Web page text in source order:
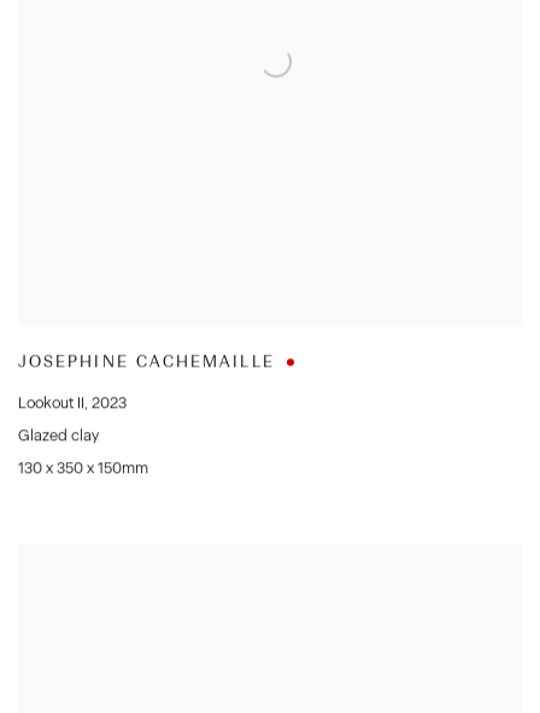
JOSEPHINE CACHEMAILLE
Lookout II, 2023
Glazed clay
130 x 350 x 150mm